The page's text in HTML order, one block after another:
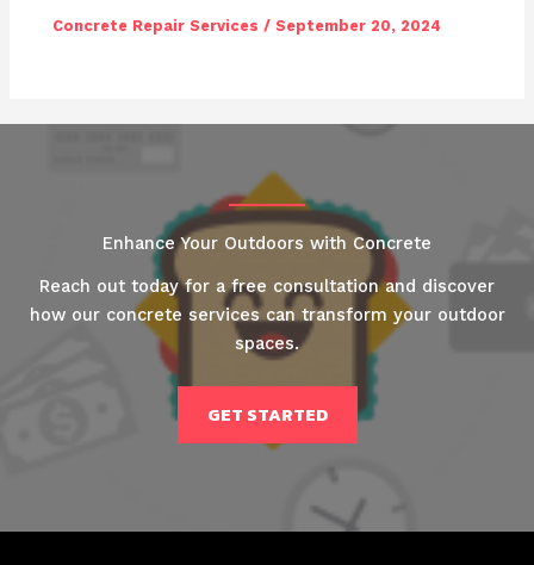
Concrete Repair Services /September 20, 2024
Enhance Your Outdoors with Concrete
Reach out today for a free consultation and discover
how our concrete services can transform your outdoor
spaces.
GET STARTED